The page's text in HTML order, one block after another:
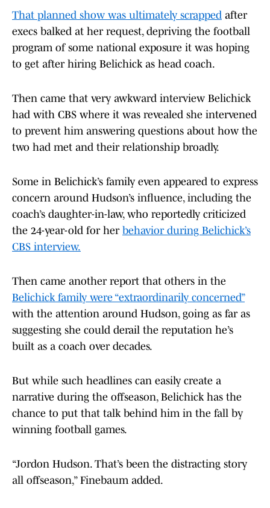
That planned show was ultimately scrapped after
execs balked at her request, depriving the football
program of some national exposure it was hoping
to get after hiring Belichick as head coach.
Then came that very awkward interview Belichick
had with CBS where it was revealed she intervened
to prevent him answering questions about how the
two had met and their relationship broadly.
Some in Belichick’s family even appeared to express
concern around Hudson’s influence, including the
coach’s daughter-in-law, who reportedly criticized
the 24-year-old for her behavior during Belichick’s
CBS interview.
Then came another report that others in the
Belichick family were “extraordinarily concerned”
with the attention around Hudson, going as far as
suggesting she could derail the reputation he’s
built as a coach over decades.
But while such headlines can easily create a
narrative during the offseason, Belichick has the
chance to put that talk behind him in the fall by
winning football games.
“Jordon Hudson. That’s been the distracting story
all offseason,” Finebaum added.